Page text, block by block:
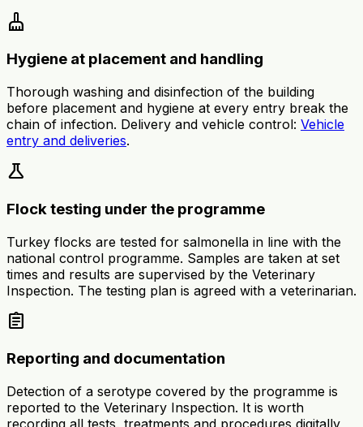
cleaning_services
Hygiene at placement and handling
Thorough washing and disinfection of the building
before placement and hygiene at every entry break the
chain of infection. Delivery and vehicle control: Vehicle
entry and deliveries.
science
Flock testing under the programme
Turkey flocks are tested for salmonella in line with the
national control programme. Samples are taken at set
times and results are supervised by the Veterinary
Inspection. The testing plan is agreed with a veterinarian.
assignment
Reporting and documentation
Detection of a serotype covered by the programme is
reported to the Veterinary Inspection. It is worth
recording all tests, treatments and procedures digitally